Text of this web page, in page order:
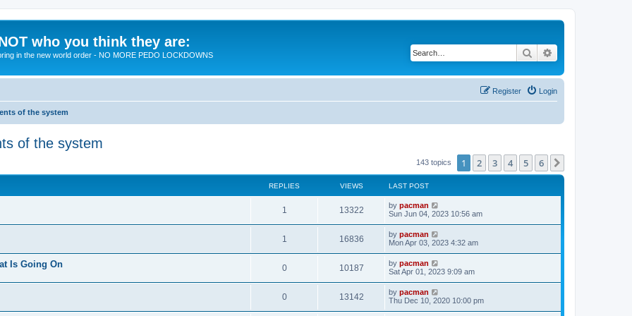
who you think they are:
in the new world order - NO MORE PEDO LOCKDOWNS Search
Login
Register
of the system
of the system
143 topics 1 2 3 4 5 6
REPLIES VIEWS LAST POST
1
e
l
i
e
13322V
i
w
s
L
a
t
p
o
s
t
by pacman
Sun Jun 04, 2023 10:56 am
1
e
l
i
16836V
i
w
s
L
a
t
p
o
s
t
by pacman
Mon Apr 03, 2023 4:32 am
Is Going On 0R
e
10187V
i
L
a
t
p
o
s
by pacman
Sat Apr 01, 2023 9:09 am
0R
13142V
L
a
by pacman
Thu Dec 10, 2020 10:00 pm